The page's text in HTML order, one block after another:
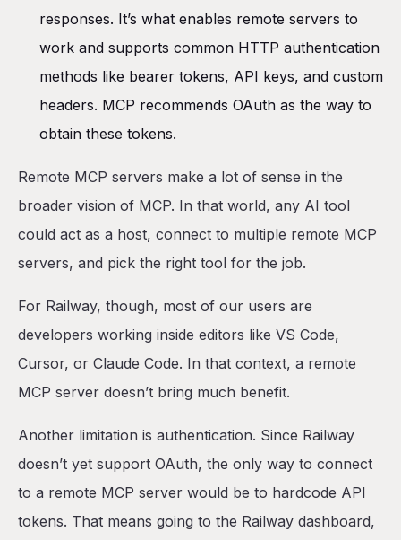
responses. It’s what enables remote servers to
work and supports common HTTP authentication
methods like bearer tokens, API keys, and custom
headers. MCP recommends OAuth as the way to
obtain these tokens.
Remote MCP servers make a lot of sense in the
broader vision of MCP. In that world, any AI tool
could act as a host, connect to multiple remote MCP
servers, and pick the right tool for the job.
For Railway, though, most of our users are
developers working inside editors like VS Code,
Cursor, or Claude Code. In that context, a remote
MCP server doesn’t bring much benefit.
Another limitation is authentication. Since Railway
doesn’t yet support OAuth, the only way to connect
to a remote MCP server would be to hardcode API
tokens. That means going to the Railway dashboard,